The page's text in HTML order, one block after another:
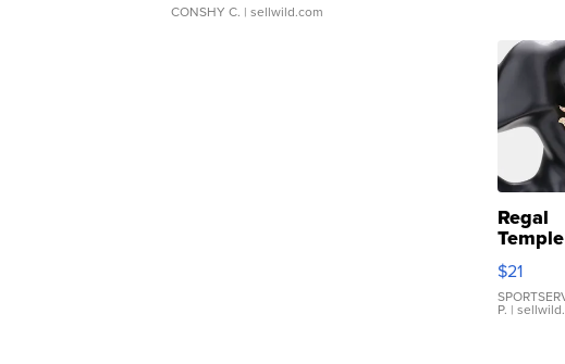
CONSHY C. | sellwild.com
Regal
Temple
Droplet
Earrings
$21
P. |